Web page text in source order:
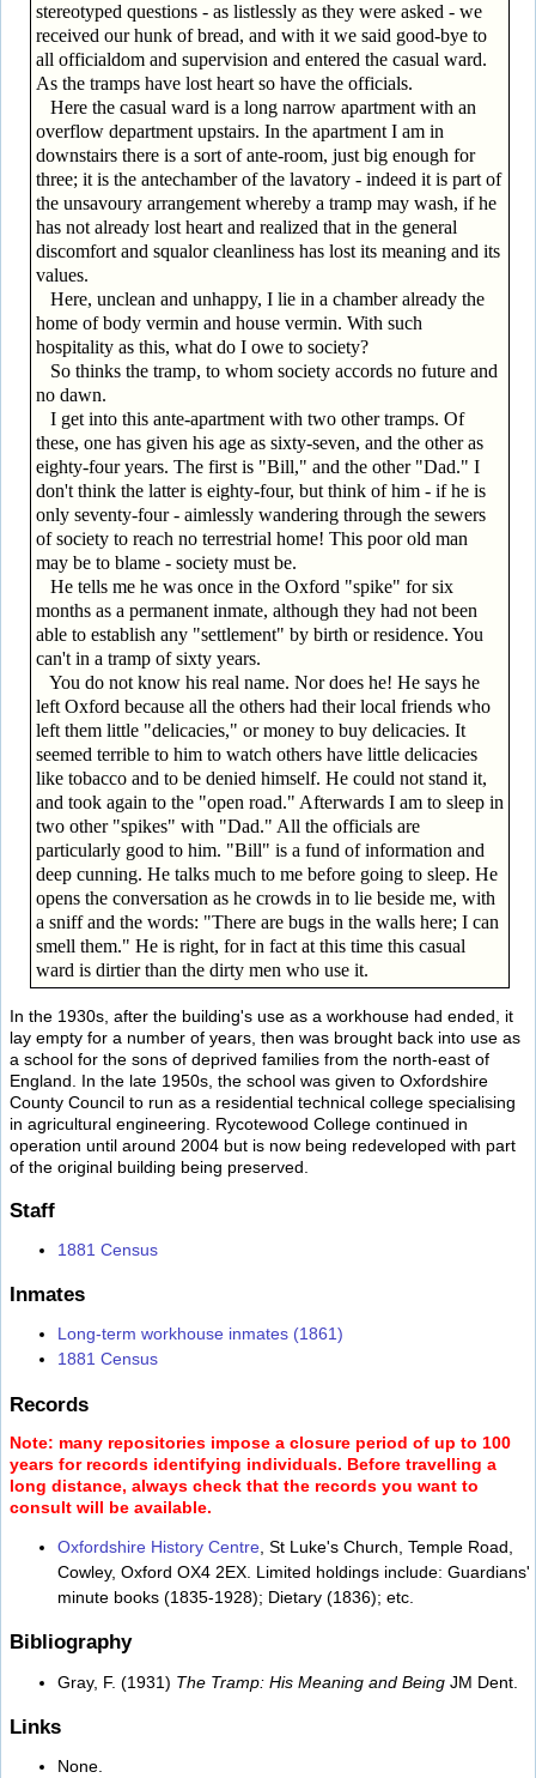
stereotyped questions - as listlessly as they were asked - we
received our hunk of bread, and with it we said good-bye to
all officialdom and supervision and entered the casual ward.
As the tramps have lost heart so have the officials.
Here the casual ward is a long narrow apartment with an
overflow department upstairs. In the apartment I am in
downstairs there is a sort of ante-room, just big enough for
three; it is the antechamber of the lavatory - indeed it is part of
the unsavoury arrangement whereby a tramp may wash, if he
has not already lost heart and realized that in the general
discomfort and squalor cleanliness has lost its meaning and its
values.
Here, unclean and unhappy, I lie in a chamber already the
home of body vermin and house vermin. With such
hospitality as this, what do I owe to society?
So thinks the tramp, to whom society accords no future and
no dawn.
I get into this ante-apartment with two other tramps. Of
these, one has given his age as sixty-seven, and the other as
eighty-four years. The first is "Bill," and the other "Dad." I
don't think the latter is eighty-four, but think of him - if he is
only seventy-four - aimlessly wandering through the sewers
of society to reach no terrestrial home! This poor old man
may be to blame - society must be.
He tells me he was once in the Oxford "spike" for six
months as a permanent inmate, although they had not been
able to establish any "settlement" by birth or residence. You
can't in a tramp of sixty years.
You do not know his real name. Nor does he! He says he
left Oxford because all the others had their local friends who
left them little "delicacies," or money to buy delicacies. It
seemed terrible to him to watch others have little delicacies
like tobacco and to be denied himself. He could not stand it,
and took again to the "open road." Afterwards I am to sleep in
two other "spikes" with "Dad." All the officials are
particularly good to him. "Bill" is a fund of information and
deep cunning. He talks much to me before going to sleep. He
opens the conversation as he crowds in to lie beside me, with
a sniff and the words: "There are bugs in the walls here; I can
smell them." He is right, for in fact at this time this casual
ward is dirtier than the dirty men who use it.
In the 1930s, after the building's use as a workhouse had ended, it
lay empty for a number of years, then was brought back into use as
a school for the sons of deprived families from the north-east of
England. In the late 1950s, the school was given to Oxfordshire
County Council to run as a residential technical college specialising
in agricultural engineering. Rycotewood College continued in
operation until around 2004 but is now being redeveloped with part
of the original building being preserved.
Staff
1881 Census
Inmates
Long-term workhouse inmates (1861)
1881 Census
Records
Note: many repositories impose a closure period of up to 100
years for records identifying individuals. Before travelling a
long distance, always check that the records you want to
consult will be available.
Oxfordshire History Centre , St Luke's Church, Temple Road,
Cowley, Oxford OX4 2EX. Limited holdings include: Guardians'
minute books (1835-1928); Dietary (1836); etc.
Bibliography
Gray, F. (1931) The Tramp: His Meaning and Being JM Dent.
Links
None.